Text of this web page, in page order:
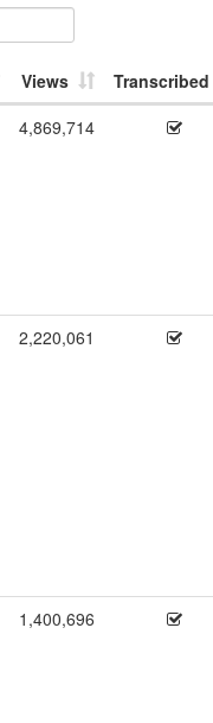
Views
Transcribed
4,869,714
2,220,061
1,400,696